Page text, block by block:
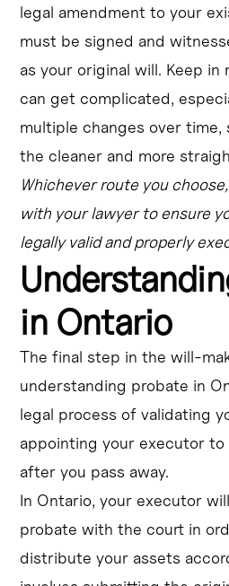
legal amendment to your
must be signed and
as your original will. Keep
can get complicated,
multiple changes over time,
the cleaner and more
Whichever route you
with your lawyer to ensure
legally valid and properly
in Ontario
The final step in the will-
understanding probate in
legal process of validating
appointing your executor to
after you pass away.
In Ontario, your executor
probate with the court in
distribute your assets